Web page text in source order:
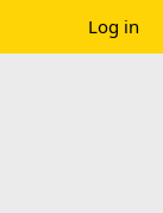
Log in